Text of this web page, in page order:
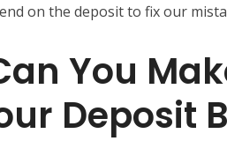
on the deposit to fix our
You
Deposit